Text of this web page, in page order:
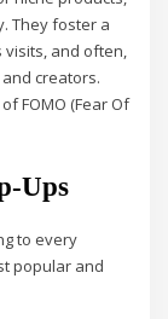
They foster a
visits, and often,
creators.
FOMO (Fear Of
Ups
to every
popular and